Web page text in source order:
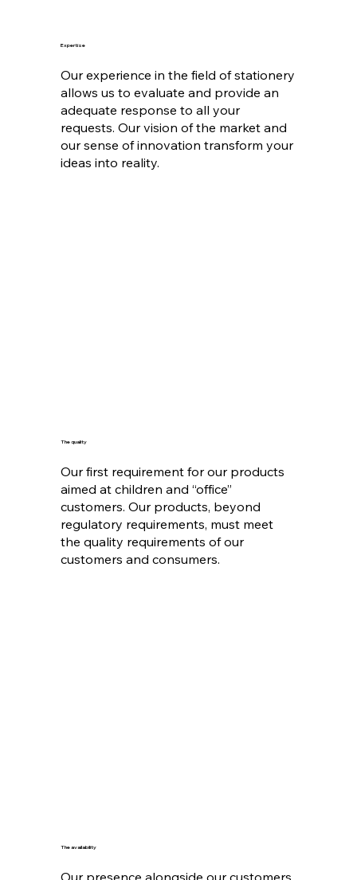
Expertise
Our experience in the field of stationery
allows us to evaluate and provide an
adequate response to all your
requests. Our vision of the market and
our sense of innovation transform your
ideas into reality.
The quality
Our first requirement for our products
aimed at children and “office”
customers. Our products, beyond
regulatory requirements, must meet
the quality requirements of our
customers and consumers.
The availability
Our presence alongside our customers